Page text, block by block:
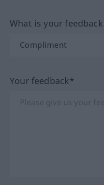
What is your
Your feedback*